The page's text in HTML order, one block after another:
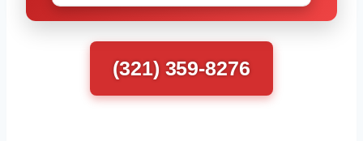
(321) 359-8276